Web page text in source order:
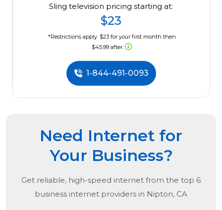
Sling television pricing starting at:
$23
*Restrictions apply. $23 for your first month then
$45.99 after.
1-844-491-0093
Need Internet for
Your Business?
Get reliable, high-speed internet from the top 6
business internet providers in Nipton, CA